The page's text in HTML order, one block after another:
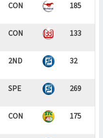
CON 185
CON 133
2ND 32
SPE 269
CON 175